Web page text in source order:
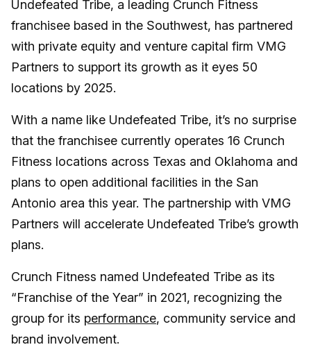
Undefeated Tribe, a leading Crunch Fitness
franchisee based in the Southwest, has partnered
with private equity and venture capital firm VMG
Partners to support its growth as it eyes 50
locations by 2025.
With a name like Undefeated Tribe, it’s no surprise
that the franchisee currently operates 16 Crunch
Fitness locations across Texas and Oklahoma and
plans to open additional facilities in the San
Antonio area this year. The partnership with VMG
Partners will accelerate Undefeated Tribe’s growth
plans.
Crunch Fitness named Undefeated Tribe as its
“Franchise of the Year” in 2021, recognizing the
group for its performance, community service and
brand involvement.